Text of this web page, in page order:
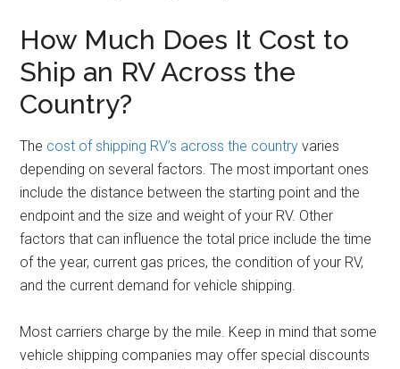
How Much Does It Cost to
Ship an RV Across the
Country?
The cost of shipping RV’s across the country varies
depending on several factors. The most important ones
include the distance between the starting point and the
endpoint and the size and weight of your RV. Other
factors that can influence the total price include the time
of the year, current gas prices, the condition of your RV,
and the current demand for vehicle shipping.
Most carriers charge by the mile. Keep in mind that some
vehicle shipping companies may offer special discounts